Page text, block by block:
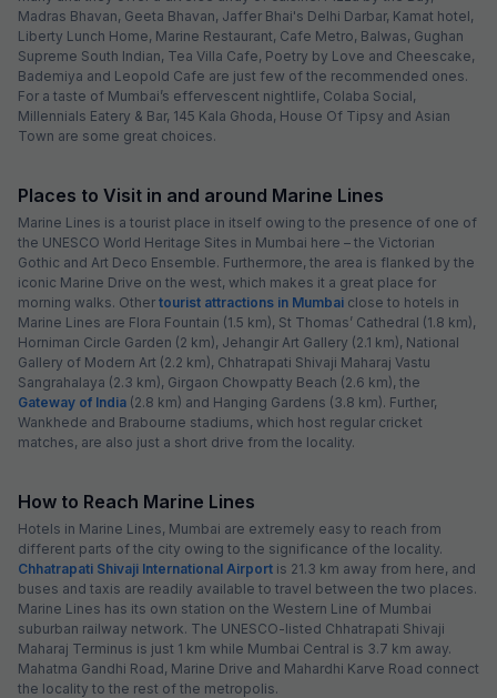
Madras Bhavan, Geeta Bhavan, Jaffer Bhai's Delhi Darbar, Kamat hotel,
Liberty Lunch Home, Marine Restaurant, Cafe Metro, Balwas, Gughan
Supreme South Indian, Tea Villa Cafe, Poetry by Love and Cheescake,
Bademiya and Leopold Cafe are just few of the recommended ones.
For a taste of Mumbai’s effervescent nightlife, Colaba Social,
Millennials Eatery & Bar, 145 Kala Ghoda, House Of Tipsy and Asian
Town are some great choices.
Places to Visit in and around Marine Lines
Marine Lines is a tourist place in itself owing to the presence of one of
the UNESCO World Heritage Sites in Mumbai here – the Victorian
Gothic and Art Deco Ensemble. Furthermore, the area is flanked by the
iconic Marine Drive on the west, which makes it a great place for
morning walks. Other tourist attractions in Mumbai close to hotels in
Marine Lines are Flora Fountain (1.5 km), St Thomas’ Cathedral (1.8 km),
Horniman Circle Garden (2 km), Jehangir Art Gallery (2.1 km), National
Gallery of Modern Art (2.2 km), Chhatrapati Shivaji Maharaj Vastu
Sangrahalaya (2.3 km), Girgaon Chowpatty Beach (2.6 km), the
Gateway of India (2.8 km) and Hanging Gardens (3.8 km). Further,
Wankhede and Brabourne stadiums, which host regular cricket
matches, are also just a short drive from the locality.
How to Reach Marine Lines
Hotels in Marine Lines, Mumbai are extremely easy to reach from
different parts of the city owing to the significance of the locality.
Chhatrapati Shivaji International Airport is 21.3 km away from here, and
buses and taxis are readily available to travel between the two places.
Marine Lines has its own station on the Western Line of Mumbai
suburban railway network. The UNESCO-listed Chhatrapati Shivaji
Maharaj Terminus is just 1 km while Mumbai Central is 3.7 km away.
Mahatma Gandhi Road, Marine Drive and Mahardhi Karve Road connect
the locality to the rest of the metropolis.